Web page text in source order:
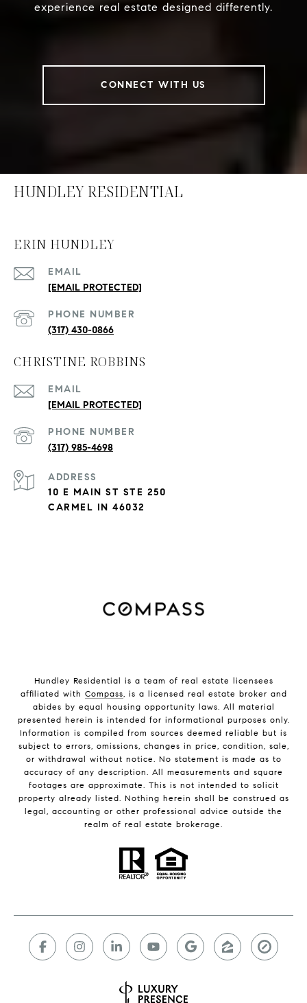
experience real estate designed differently.
CONNECT WITH US
HUNDLEY RESIDENTIAL
ERIN HUNDLEY
EMAIL
[EMAIL PROTECTED]
PHONE NUMBER
(317) 430-0866
CHRISTINE ROBBINS
EMAIL
[EMAIL PROTECTED]
PHONE NUMBER
(317) 985-4698
ADDRESS
10 E MAIN ST STE 250
CARMEL IN 46032
Hundley Residential is a team of real estate licensees
affiliated with Compass, is a licensed real estate broker and
abides by equal housing opportunity laws. All material
presented herein is intended for informational purposes only.
Information is compiled from sources deemed reliable but is
subject to errors, omissions, changes in price, condition, sale,
or withdrawal without notice. No statement is made as to
accuracy of any description. All measurements and square
footages are approximate. This is not intended to solicit
property already listed. Nothing herein shall be construed as
legal, accounting or other professional advice outside the
realm of real estate brokerage.